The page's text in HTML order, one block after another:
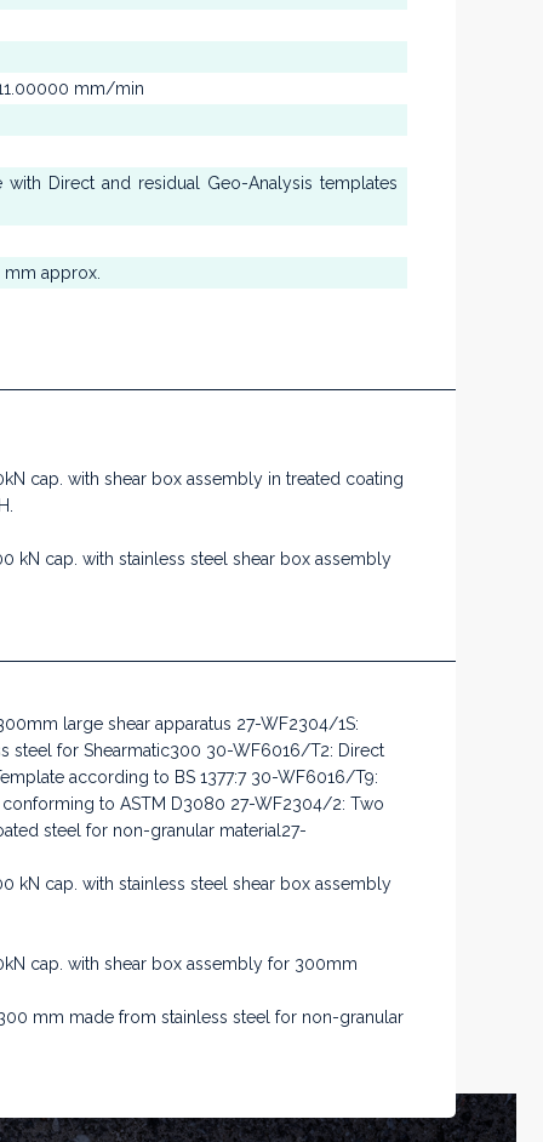
mm/min
Direct and residual Geo-Analysis templates
mm approx.
cap. with shear box assembly in treated coating
kN cap. with stainless steel shear box assembly
large shear apparatus 27-WF2304/1S:
steel for Shearmatic300 30-WF6016/T2: Direct
according to BS 1377:7 30-WF6016/T9:
to ASTM D3080 27-WF2304/2: Two
steel for non-granular material27-
kN cap. with stainless steel shear box assembly
cap. with shear box assembly for 300mm
mm made from stainless steel for non-granular